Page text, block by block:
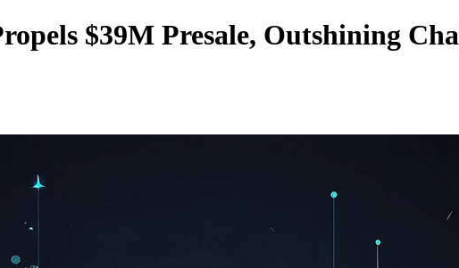
$39M Presale, Outshining